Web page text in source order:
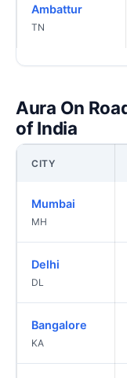
Ambattur
TN
Aura On
of India
CITY
Mumbai
MH
Delhi
DL
Bangalore
KA